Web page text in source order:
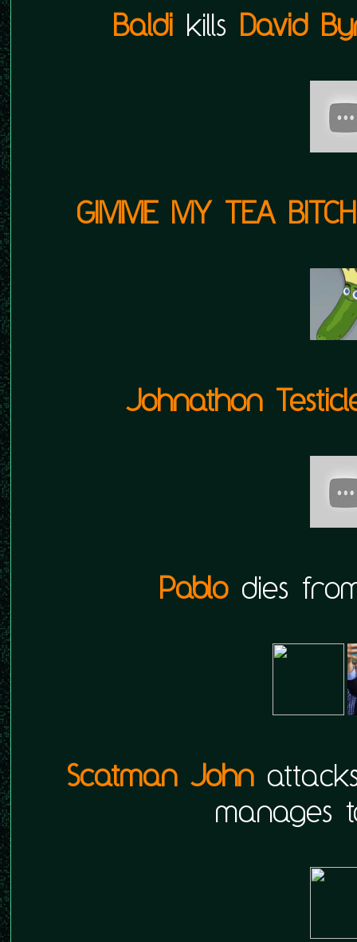
Baldikills David
GIMME MY TEA BITCH
Johnathon
Pablodies
Scatman John
manages